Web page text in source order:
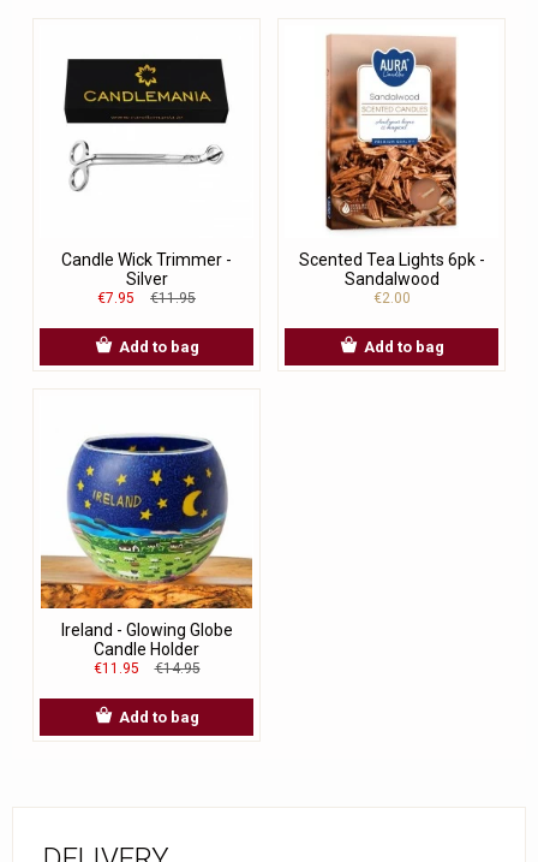
Candle Wick Trimmer -
Silver
€7.95 €11.95
Add to bag
Scented Tea Lights 6pk -
Sandalwood
€2.00
Add to bag
Ireland - Glowing Globe
Candle Holder
€11.95 €14.95
Add to bag